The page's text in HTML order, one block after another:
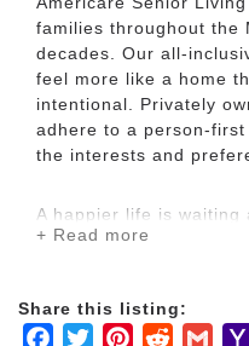
families throughout the
decades. Our all-
feel more like a home
intentional. Privately
adhere to a person-
the interests and
A happier life is waiting
Americare community.
engaged from the
doors. With friendly
+ Read more
Share this listing:
Facebook
TwitterPinterestReddit